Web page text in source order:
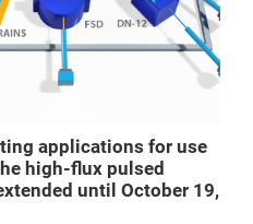
applications for use
high-flux pulsed
until October 19,